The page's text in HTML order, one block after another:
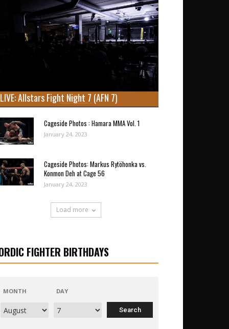
LIVE: Allstars Fight Night 7 (AFN 7)
Cageside Photos : Hamara MMA Vol. 1
January 24, 2023
Cageside Photos: Markus Rytöhonka vs.
Konmon Deh at Cage 56
January 24, 2023
Load more
FIGHTER BIRTHDAYS
MONTH DAY